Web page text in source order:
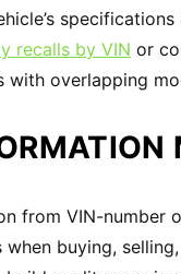
recalls by VIN or
overlapping
from VIN-number
buying,